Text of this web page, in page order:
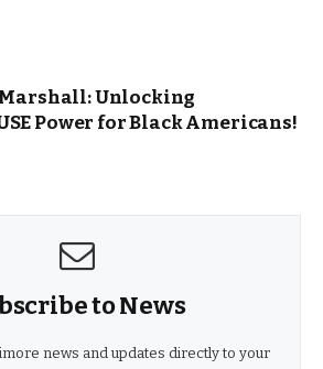
Unlocking
Power for Black Americans!
to News
news and updates directly to your